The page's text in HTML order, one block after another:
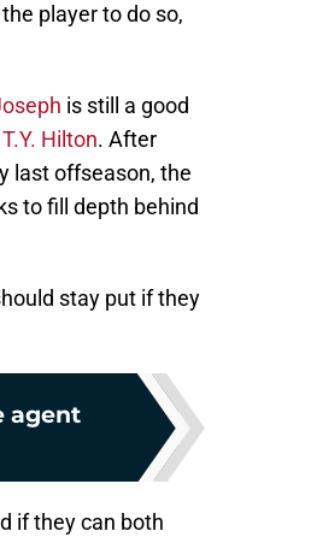
player to do so,
is still a good
T.Y. Hilton. After
last offseason, the
to fill depth behind
stay put if they
agent
if they can both